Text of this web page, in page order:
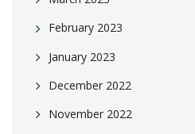
February 2023
January 2023
December 2022
November 2022